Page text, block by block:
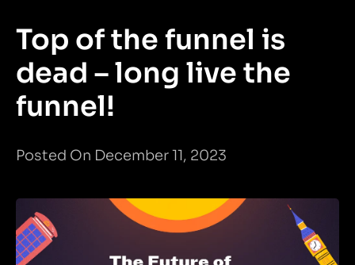
Top of the funnel is
dead – long live the
funnel!
Posted On December 11, 2023